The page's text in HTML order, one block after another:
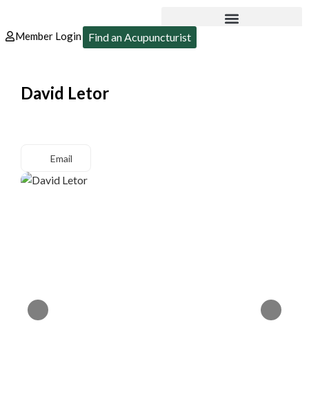
Member Login Find an Acupuncturist
David Letor
Email